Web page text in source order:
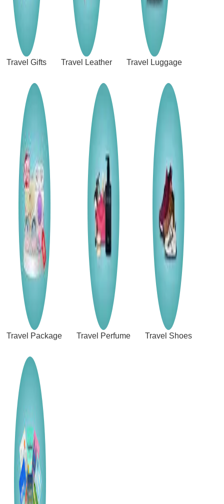
Travel Gifts Travel Leather Travel Luggage
Travel Package Travel Perfume Travel Shoes